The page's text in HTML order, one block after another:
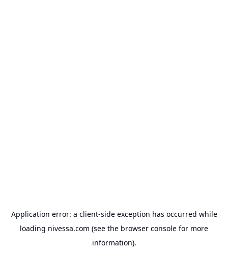
Application error: a client-side exception has occurred while
loading nivessa.com (see the browser console for more
information).